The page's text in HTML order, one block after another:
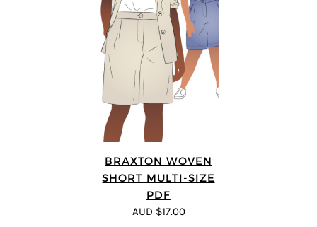
BRAXTON WOVEN
SHORT MULTI-SIZE
PDF
AUD $17.00